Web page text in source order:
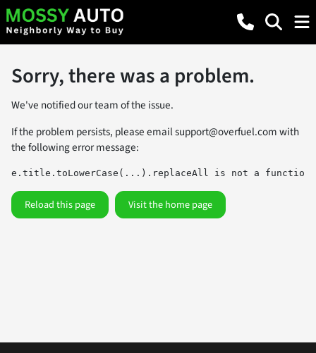
Sorry, there was a problem.
We've notified our team of the issue.
If the problem persists, please emailsupport@overfuel.comwith
the following error message:
e.title.toLowerCase(...).replaceAll is not a function
Reload this page Visit the home page